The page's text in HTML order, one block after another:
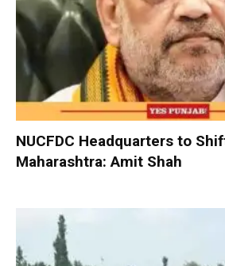
NUCFDC Headquarters to
Maharashtra: Amit Shah